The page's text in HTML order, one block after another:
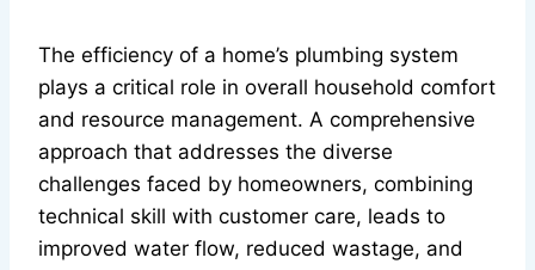
The efficiency of a home’s plumbing system
plays a critical role in overall household comfort
and resource management. A comprehensive
approach that addresses the diverse
challenges faced by homeowners, combining
technical skill with customer care, leads to
improved water flow, reduced wastage, and